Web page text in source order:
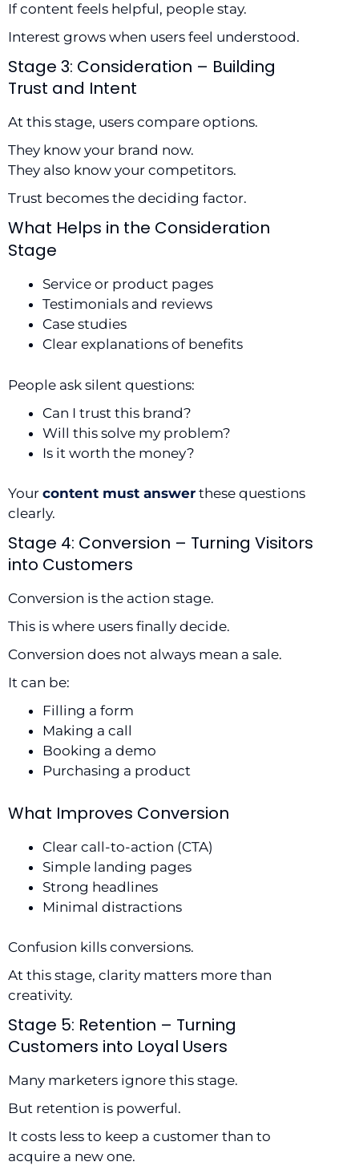
If content feels helpful, people stay.
Interest grows when users feel understood.
Stage 3: Consideration – Building
Trust and Intent
At this stage, users compare options.
They know your brand now.
They also know your competitors.
Trust becomes the deciding factor.
What Helps in the Consideration
Stage
Service or product pages
Testimonials and reviews
Case studies
Clear explanations of benefits
People ask silent questions:
Can I trust this brand?
Will this solve my problem?
Is it worth the money?
Your content must answer these questions
clearly.
Stage 4: Conversion – Turning Visitors
into Customers
Conversion is the action stage.
This is where users finally decide.
Conversion does not always mean a sale.
It can be:
Filling a form
Making a call
Booking a demo
Purchasing a product
What Improves Conversion
Clear call-to-action (CTA)
Simple landing pages
Strong headlines
Minimal distractions
Confusion kills conversions.
At this stage, clarity matters more than
creativity.
Stage 5: Retention – Turning
Customers into Loyal Users
Many marketers ignore this stage.
But retention is powerful.
It costs less to keep a customer than to
acquire a new one.